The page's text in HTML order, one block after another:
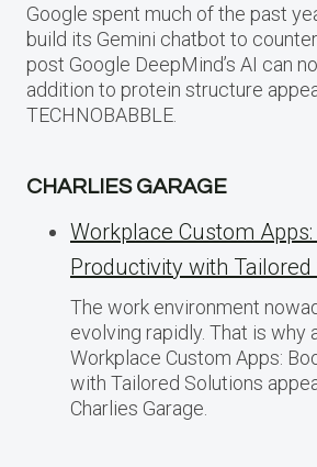
Google spent much of the past
build its Gemini chatbot to
post Google DeepMind’s AI can
addition to protein structure
TECHNOBABBLE.
CHARLIES GARAGE
Workplace Custom
Productivity with
The work environment
evolving rapidly. That is why
Workplace Custom Apps:
with Tailored Solutions
Charlies Garage.